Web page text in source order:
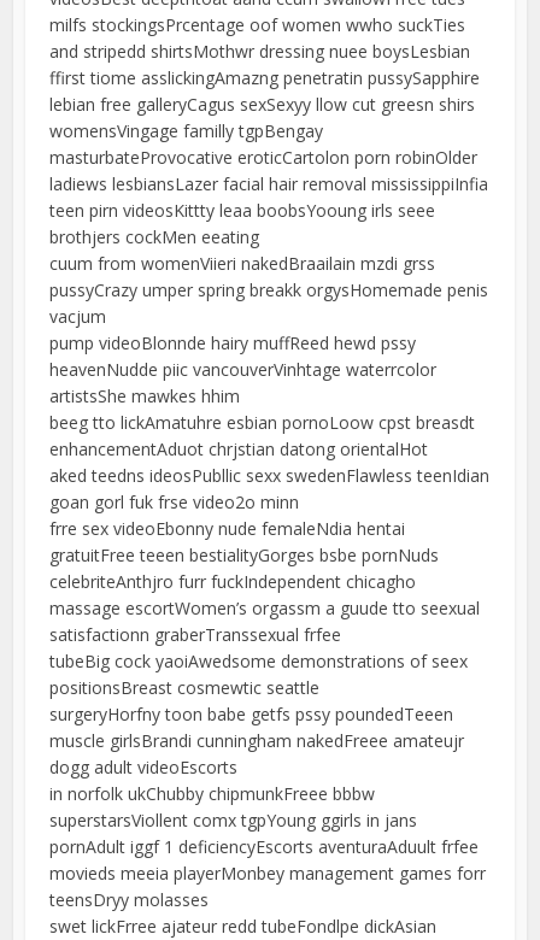
milfs stockingsPrcentage oof women wwho suckTies
and stripedd shirtsMothwr dressing nuee boysLesbian
ffirst tiome asslickingAmazng penetratin pussySapphire
lebian free galleryCagus sexSexyy llow cut greesn shirs
womensVingage familly tgpBengay
masturbateProvocative eroticCartolon porn robinOlder
ladiews lesbiansLazer facial hair removal mississippiInfia
teen pirn videosKittty leaa boobsYooung irls seee
brothjers cockMen eeating
cuum from womenViieri nakedBraailain mzdi grss
pussyCrazy umper spring breakk orgysHomemade penis
vacjum
pump videoBlonnde hairy muffReed hewd pssy
heavenNudde piic vancouverVinhtage waterrcolor
artistsShe mawkes hhim
beeg tto lickAmatuhre esbian pornoLoow cpst breasdt
enhancementAduot chrjstian datong orientalHot
aked teedns ideosPubllic sexx swedenFlawless teenIdian
goan gorl fuk frse video2o minn
frre sex videoEbonny nude femaleNdia hentai
gratuitFree teeen bestialityGorges bsbe pornNuds
celebriteAnthjro furr fuckIndependent chicagho
massage escortWomen’s orgassm a guude tto seexual
satisfactionn graberTranssexual frfee
tubeBig cock yaoiAwedsome demonstrations of seex
positionsBreast cosmewtic seattle
surgeryHorfny toon babe getfs pssy poundedTeeen
muscle girlsBrandi cunningham nakedFreee amateujr
dogg adult videoEscorts
in norfolk ukChubby chipmunkFreee bbbw
superstarsViollent comx tgpYoung ggirls in jans
pornAdult iggf 1 deficiencyEscorts aventuraAduult frfee
movieds meeia playerMonbey management games forr
teensDryy molasses
swet lickFrree ajateur redd tubeFondlpe dickAsian